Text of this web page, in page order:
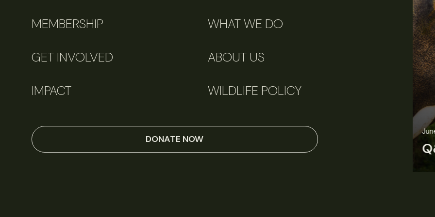
MEMBERSHIP WHAT WE DO
GET INVOLVED ABOUT US
IMPACT WILDLIFE POLICY
DONATE NOW
Perspectives